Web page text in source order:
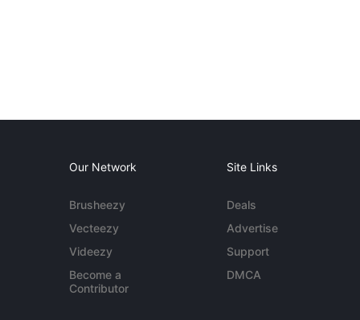
Our Network
Brusheezy
Vecteezy
Videezy
Become a
Contributor
Site Links
Deals
Advertise
Support
DMCA